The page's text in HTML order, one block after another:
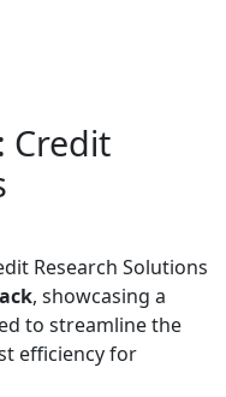
Credit
Research Solutions
, showcasing a
to streamline the
efficiency for